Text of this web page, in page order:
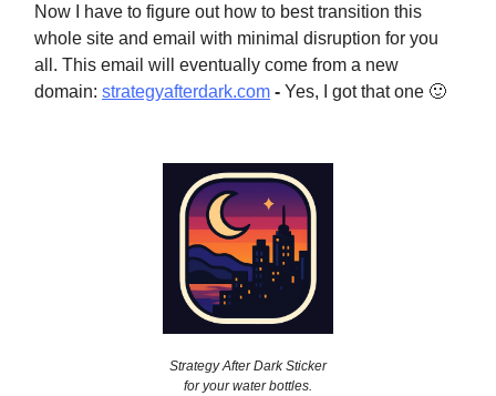
Now I have to figure out how to best transition this
whole site and email with minimal disruption for you
all. This email will eventually come from a new
domain: strategyafterdark.com - Yes, I got that one 🙂
Strategy After Dark Sticker
for your water bottles.